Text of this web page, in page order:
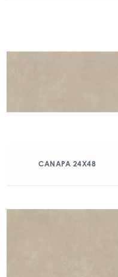
CANAPA 24X48